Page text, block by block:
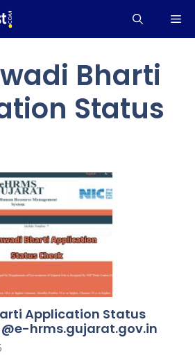
Bharti
Status
Application Status
hrms.gujarat.gov.in